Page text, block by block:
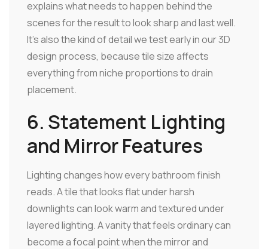
explains what needs to happen behind the
scenes for the result to look sharp and last well.
It's also the kind of detail we test early in our 3D
design process, because tile size affects
everything from niche proportions to drain
placement.
6. Statement Lighting
and Mirror Features
Lighting changes how every bathroom finish
reads. A tile that looks flat under harsh
downlights can look warm and textured under
layered lighting. A vanity that feels ordinary can
become a focal point when the mirror and